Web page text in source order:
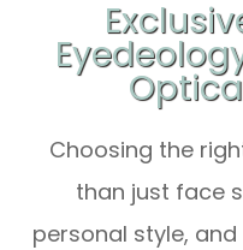
Choosing the
than just face
personal style,